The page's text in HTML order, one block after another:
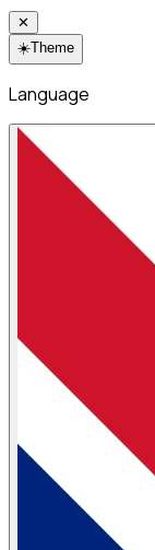
✕
☀️Theme
Language